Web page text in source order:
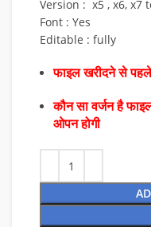
Version : x5 , x6, x7
Font : Yes
Editable : fully
फाइल खरीदने से
कौन सा वर्जन है
ओपन होगी